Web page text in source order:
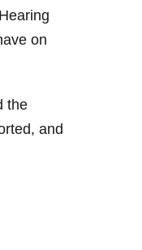
on
the
and